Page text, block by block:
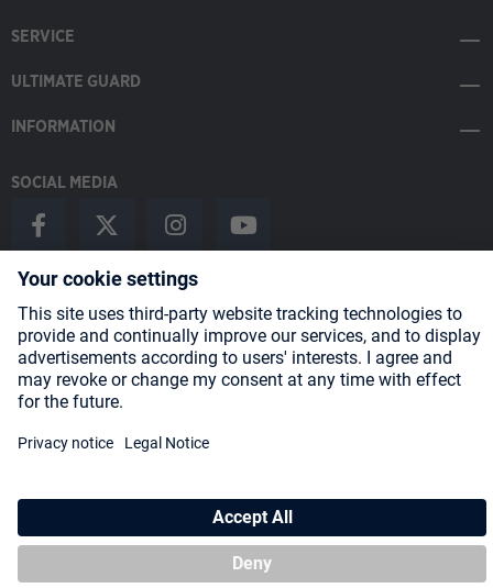
SERVICE
ULTIMATE GUARD
INFORMATION
SOCIAL MEDIA
Payment Methods
Shipping
* All prices incl. VAT plusshipping costsand possible delivery charges,
if not stated otherwise.